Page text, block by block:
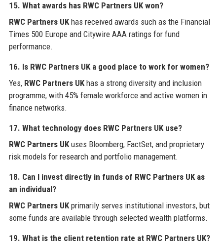
15. What awards has RWC Partners UKwon?
RWC Partners UKhas received awards such as the Financial
Times 500 Europe and Citywire AAA ratings for fund
performance.
16. Is RWC Partners UKa good place to work for women?
Yes, RWC Partners UKhas a strong diversity and inclusion
programme, with 45% female workforce and active women in
finance networks.
17. What technology does RWC Partners UKuse?
RWC Partners UKuses Bloomberg, FactSet, and proprietary
risk models for research and portfolio management.
18. Can I invest directly in funds of RWC Partners UKas
an individual?
RWC Partners UKprimarily serves institutional investors, but
some funds are available through selected wealth platforms.
19. What is the client retention rate at RWC Partners UK?